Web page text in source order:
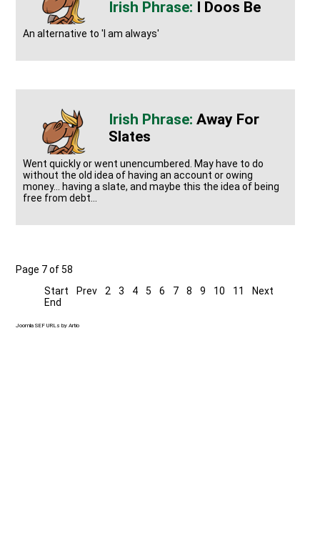
I Doos Be
An alternative to 'I am always'
Away For
Slates
Went quickly or went unencumbered. May have to do
without the old idea of having an account or owing
money... having a slate, and maybe this the idea of being
free from debt...
Page 7 of 58
Start
Prev 2 3 4 5 6 7 8 9 10 11
Next
End
Joomla SEF URLs by Artio